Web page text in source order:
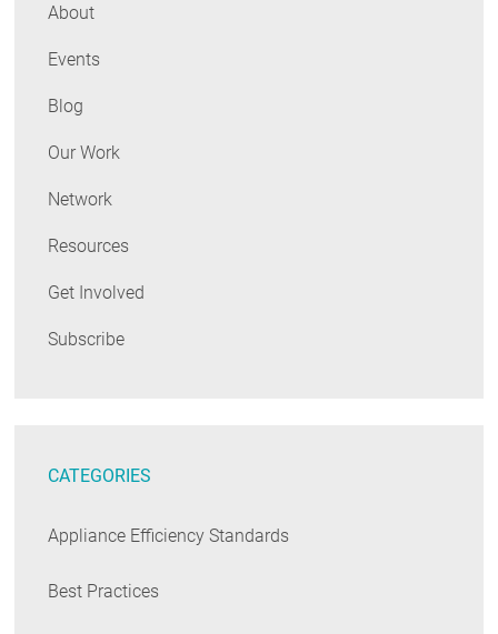
About
Events
Blog
Our Work
Network
Resources
Get Involved
Subscribe
CATEGORIES
Appliance Efficiency Standards
Best Practices